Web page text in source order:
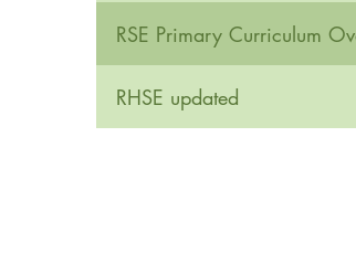
RSE Primary Curriculum
RHSE updated